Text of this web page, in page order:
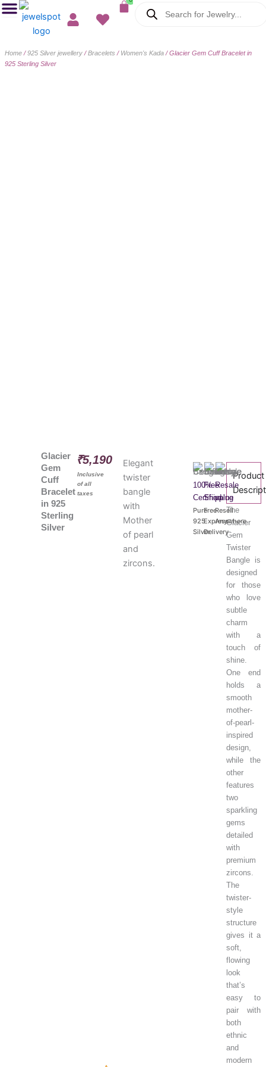
Skip
Cart
search
Home /925 Silver jewellery /Bracelets / Women's Kada / Glacier Gem Cuff Bracelet in
925 Sterling Silver
Glacier
Gem
Cuff
Bracelet
in 925
Sterling
Silver
Product
The
Glacier
Gem
Twister
Bangle is
designed
for those
who love
subtle
charm
with a
touch of
shine.
One end
holds a
smooth
mother-
of-pearl-
inspired
design,
while the
other
features
two
sparkling
gems
detailed
with
premium
zircons.
The
twister-
style
structure
gives it a
soft,
flowing
look
that’s
easy to
pair with
both
ethnic
and
modern
Elegant
twister
bangle
with
Mother
of pearl
and
zircons.
₹5,190
Inclusive
of all
taxes
100%
Certified
Pure
925
Silver
Free
Shipping
Free
Express
Delivery
Resale
value
Resell
Anywhere